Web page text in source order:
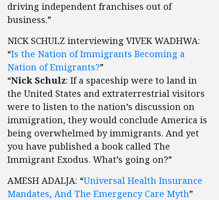
driving independent franchises out of
business.”
NICK SCHULZ interviewing VIVEK WADHWA:
“Is the Nation of Immigrants Becoming a
Nation of Emigrants?”
“Nick Schulz: If a spaceship were to land in
the United States and extraterrestrial visitors
were to listen to the nation’s discussion on
immigration, they would conclude America is
being overwhelmed by immigrants. And yet
you have published a book called The
Immigrant Exodus. What’s going on?”
AMESH ADALJA: “Universal Health Insurance
Mandates, And The Emergency Care Myth”